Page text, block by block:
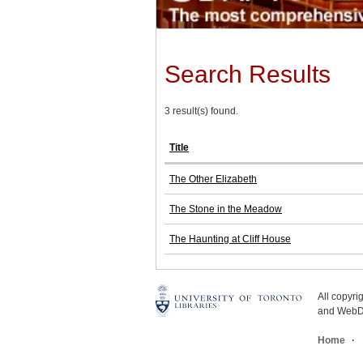
Search Results
3 result(s) found.
Title
The Other Elizabeth
The Stone in the Meadow
The Haunting at Cliff House
All
and
Home